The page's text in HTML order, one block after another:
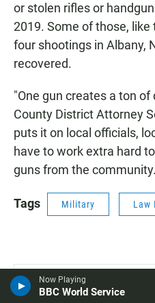
Now Playing
BBC World Service
or stolen rifles or
2019. Some of those,
four shootings in Albany,
recovered.
"One gun creates a ton
County District Attorney
puts it on local officials,
have to work extra hard
guns from the
Tags Military Law
Trending